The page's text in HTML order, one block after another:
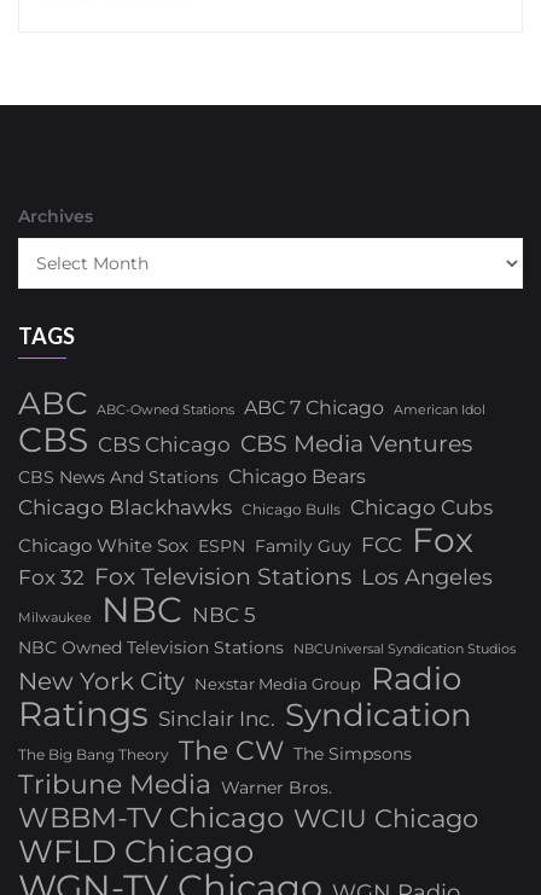
Archives
TAGS
ABC ABC-Owned Stations ABC 7 Chicago American Idol
CBS CBS Chicago CBS Media Ventures
CBS News And Stations Chicago Bears
Chicago Blackhawks Chicago Bulls Chicago Cubs
Chicago White Sox ESPN Family Guy FCC Fox
Fox 32 Fox Television Stations Los Angeles
Milwaukee NBC NBC 5
NBC Owned Television Stations NBCUniversal Syndication Studios
New York City Nexstar Media Group Radio
Ratings Sinclair Inc. Syndication
The Big Bang Theory The CW The Simpsons
Tribune Media Warner Bros.
WBBM-TV Chicago WCIU Chicago
WFLD Chicago